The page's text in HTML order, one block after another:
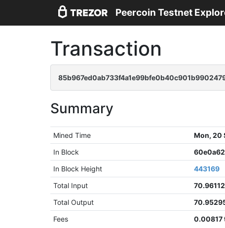
Peercoin Testnet
Transaction
Summary
Mined Time
Mon, 20
In Block
In Block Height
443169
Total Input
Total Output
Fees
0.00817